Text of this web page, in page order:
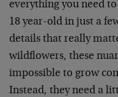
everything you need
18 year-old in just a
details that really
wildflowers, these
impossible to grow
Instead, they need a